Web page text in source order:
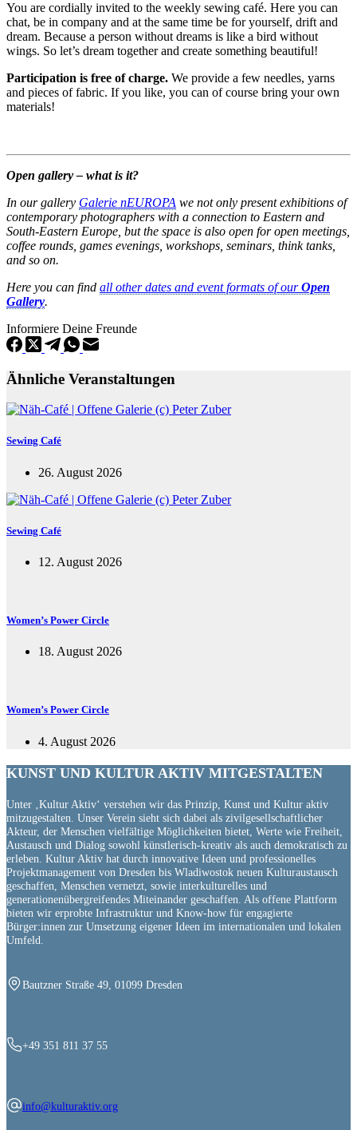
You are cordially invited to the weekly sewing café. Here you can
chat, be in company and at the same time be for yourself, drift and
dream. Because a person without dreams is like a bird without
wings. So let’s dream together and create something beautiful!
Participation is free of charge. We provide a few needles, yarns
and pieces of fabric. If you like, you can of course bring your own
materials!
Open gallery – what is it?
In our gallery Galerie nEUROPA we not only present exhibitions of
contemporary photographers with a connection to Eastern and
South-Eastern Europe, but the space is also open for open meetings,
coffee rounds, games evenings, workshops, seminars, think tanks,
and so on.
Here you can find all other dates and event formats of ourOpen
Gallery.
Informiere Deine Freunde
Ähnliche Veranstaltungen
Sewing Café
26. August 2026
Sewing Café
12. August 2026
Women’s Power Circle
18. August 2026
Women’s Power Circle
4. August 2026
KUNST UND KULTUR AKTIV MITGESTALTEN
Unter ‚Kultur Aktiv‘ verstehen wir das Prinzip, Kunst und Kultur aktiv
mitzugestalten. Unser Verein sieht sich dabei als zivilgesellschaftlicher
Akteur, der Menschen vielfältige Möglichkeiten bietet, Werte wie Freiheit,
Austausch und Dialog sowohl künstlerisch-kreativ als auch demokratisch zu
erleben. Kultur Aktiv hat durch innovative Ideen und professionelles
Projektmanagement von Dresden bis Wladiwostok neuen Kulturaustausch
geschaffen, Menschen vernetzt, sowie interkulturelles und
generationenübergreifendes Miteinander geschaffen. Als offene Plattform
bieten wir erprobte Infrastruktur und Know-how für engagierte
Bürger:innen zur Umsetzung eigener Ideen im internationalen und lokalen
Umfeld.
Bautzner Straße 49, 01099 Dresden
+49 351 811 37 55
info@kulturaktiv.org